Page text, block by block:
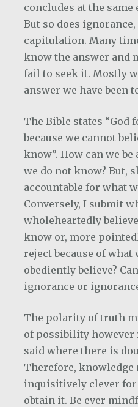
concludes at the
But so does
capitulation. Many
know the answer and
fail to seek it. Mostly
answer we have been
The Bible states “God
because we cannot
know”. How can we
we do not know? But,
accountable for what
Conversely, I submit
wholeheartedly
know or, more
reject because of what
obediently believe?
ignorance or
The polarity of truth
of possibility however
said where there is
Therefore, knowledge
inquisitively clever for
obtain it. Be ever